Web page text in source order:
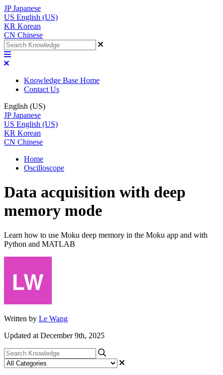
JP Japanese
US English (US)
KR Korean
CN Chinese
Knowledge Base Home
Contact Us
English (US)
JP Japanese
US English (US)
KR Korean
CN Chinese
Home
Oscilloscope
Data acquisition with deep
memory mode
Learn how to use Moku deep memory in the Moku app and with
Python and MATLAB
Written by Le Wang
Updated at December 9th, 2025